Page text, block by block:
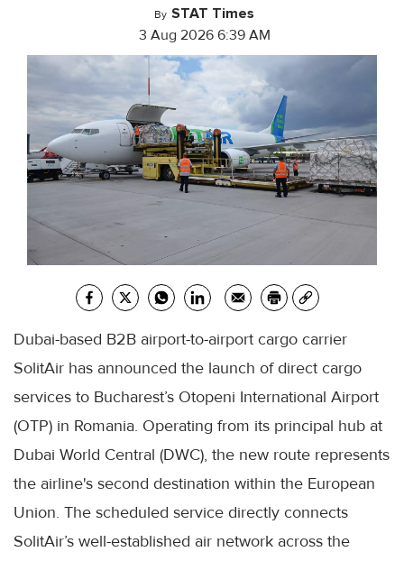
By STAT Times
3 Aug 2026 6:39 AM
Dubai-based B2B airport-to-airport cargo carrier
SolitAir has announced the launch of direct cargo
services to Bucharest’s Otopeni International Airport
(OTP) in Romania. Operating from its principal hub at
Dubai World Central (DWC), the new route represents
the airline's second destination within the European
Union. The scheduled service directly connects
SolitAir’s well-established air network across the